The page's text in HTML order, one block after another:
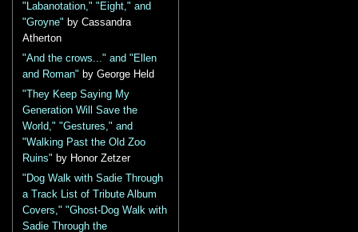
"Labanotation," "Eight," and
"Groyne" by Cassandra
Atherton
"And the crows..." and "Ellen
and Roman" by George Held
"They Keep Saying My
Generation Will Save the
World," "Gestures," and
"Walking Past the Old Zoo
Ruins" by Honor Zetzer
"Dog Walk with Sadie Through
a Track List of Tribute Album
Covers," "Ghost-Dog Walk with
Sadie Through the